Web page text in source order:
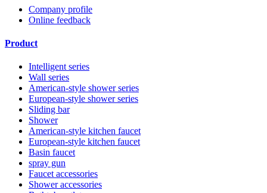
Company profile
Online feedback
Product
Intelligent series
Wall series
American-style shower series
European-style shower series
Sliding bar
Shower
American-style kitchen faucet
European-style kitchen faucet
Basin faucet
spray gun
Faucet accessories
Shower accessories